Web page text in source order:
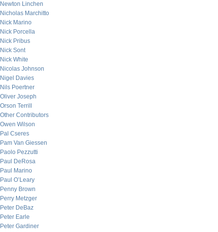
Newton Linchen
Nicholas Marchitto
Nick Marino
Nick Porcella
Nick Pribus
Nick Sont
Nick White
Nicolas Johnson
Nigel Davies
Nils Poertner
Oliver Joseph
Orson Terrill
Other Contributors
Owen Wilson
Pal Cseres
Pam Van Giessen
Paolo Pezzutti
Paul DeRosa
Paul Marino
Paul O’Leary
Penny Brown
Perry Metzger
Peter DeBaz
Peter Earle
Peter Gardiner